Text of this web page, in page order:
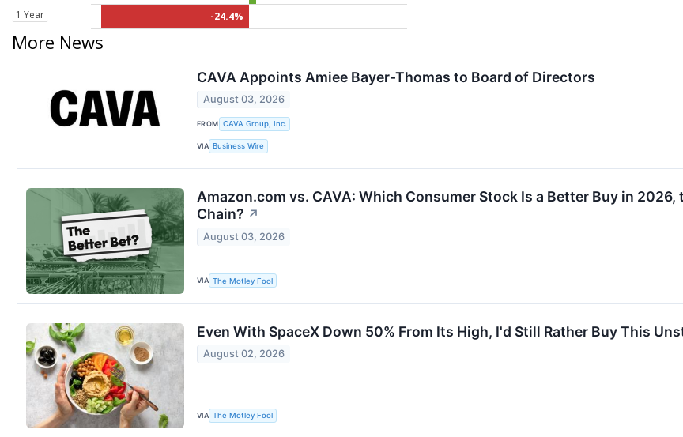
1 Year
-24.4%
More News
CAVA Appoints Amiee Bayer-Thomas to Board of Directors
August 03, 2026
FROM CAVA Group, Inc.
VIA Business Wire
Amazon.com vs. CAVA: Which Consumer Stock Is a Better Buy in
Chain? ↗
August 03, 2026
VIA The Motley Fool
Even With SpaceX Down 50% From Its High, I'd Still Rather Buy This
August 02, 2026
VIA The Motley Fool